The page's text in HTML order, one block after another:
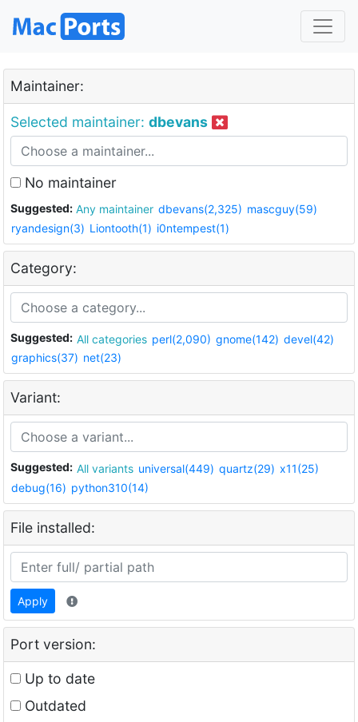
Maintainer:
Selected maintainer: dbevans
No maintainer
Suggested: Any maintainer dbevans(2,325) mascguy(59)
ryandesign(3) Liontooth(1) i0ntempest(1)
Category:
Suggested: All categories perl(2,090) gnome(142) devel(42)
graphics(37) net(23)
Variant:
Suggested: All variants universal(449) quartz(29) x11(25)
debug(16) python310(14)
File installed:
Apply
Port version:
Up to date
Outdated